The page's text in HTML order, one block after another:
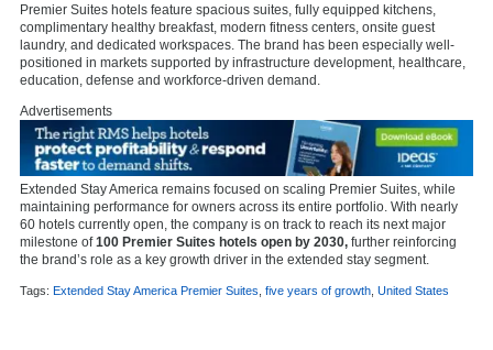
Premier Suites hotels feature spacious suites, fully equipped kitchens,
complimentary healthy breakfast, modern fitness centers, onsite guest
laundry, and dedicated workspaces. The brand has been especially well-
positioned in markets supported by infrastructure development, healthcare,
education, defense and workforce-driven demand.
Advertisements
Extended Stay America remains focused on scaling Premier Suites, while
maintaining performance for owners across its entire portfolio. With nearly
60 hotels currently open, the company is on track to reach its next major
milestone of100 Premier Suites hotels open by 2030, further reinforcing
the brand’s role as a key growth driver in the extended stay segment.
Tags: Extended Stay America Premier Suites five years of growth United States